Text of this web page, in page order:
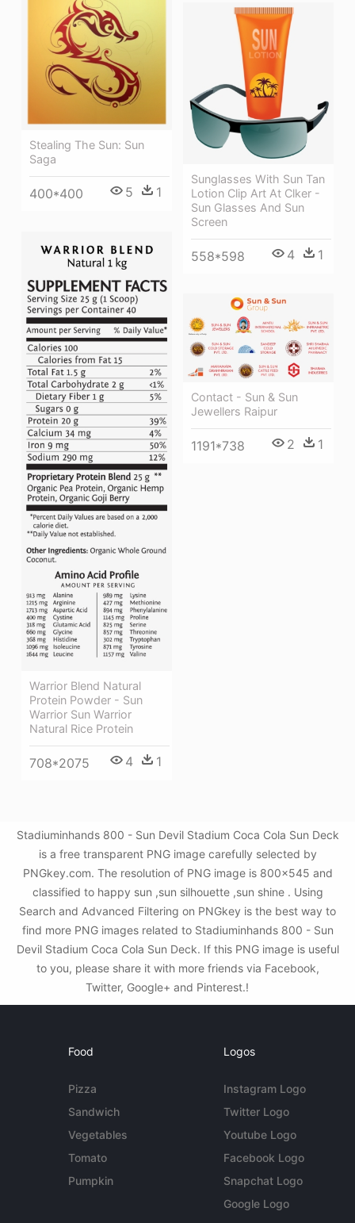
Stealing The Sun: Sun
Saga
400*400 5 1
Sunglasses With Sun Tan
Lotion Clip Art At Clker -
Sun Glasses And Sun
Screen
558*598 4 1
Warrior Blend Natural
Protein Powder - Sun
Warrior Sun Warrior
Natural Rice Protein
708*2075 4 1
Contact - Sun & Sun
Jewellers Raipur
1191*738 2 1
Stadiuminhands 800 - Sun Devil Stadium Coca Cola Sun Deck
is a free transparent PNG image carefully selected by
PNGkey.com. The resolution of PNG image is 800x545 and
classified to happy sun ,sun silhouette ,sun shine . Using
Search and Advanced Filtering on PNGkey is the best way to
find more PNG images related to Stadiuminhands 800 - Sun
Devil Stadium Coca Cola Sun Deck. If this PNG image is useful
to you, please share it with more friends via Facebook,
Twitter, Google+ and Pinterest.!
Food
Pizza
Sandwich
Vegetables
Tomato
Pumpkin
Logos
Instagram Logo
Twitter Logo
Youtube Logo
Facebook Logo
Snapchat Logo
Google Logo